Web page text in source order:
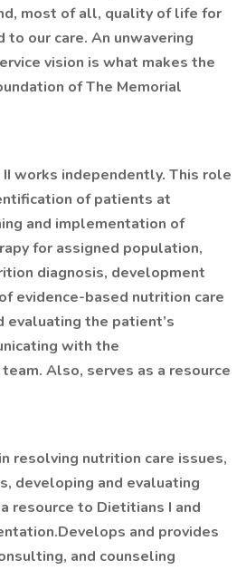
most of all, quality of life for
our care. An unwavering
vision is what makes the
of The Memorial
works independently. This role
of patients at
and implementation of
for assigned population,
diagnosis, development
evidence-based nutrition care
evaluating the patient’s
with the
Also, serves as a resource
resolving nutrition care issues,
developing and evaluating
resource to Dietitians I and
and provides
and counseling